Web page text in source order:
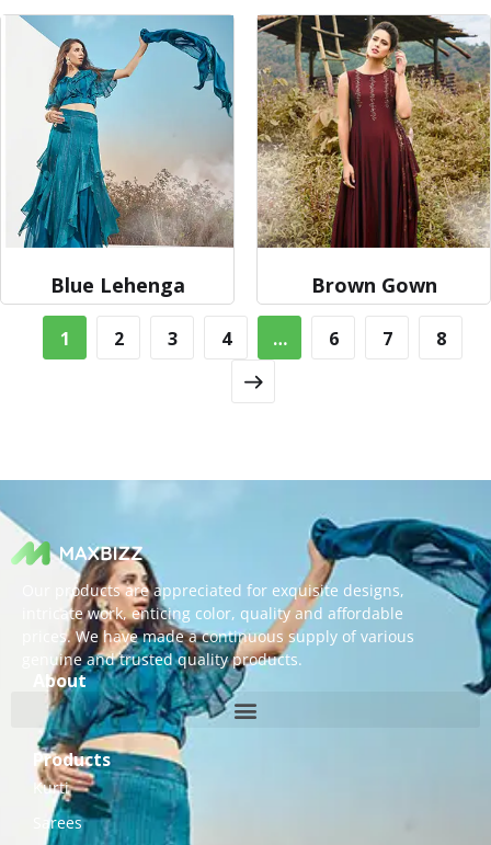
Blue Lehenga Brown Gown
1 2 3 4 … 6 7 8
Our products are appreciated for exquisite designs,
intricate work, enticing color, quality and affordable
prices. We have made a continuous supply of various
genuine and trusted quality products.
About
Products
Kurti
Sarees